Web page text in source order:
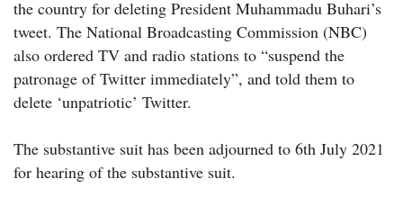
the country for deleting President Muhammadu Buhari’s
tweet. The National Broadcasting Commission (NBC)
also ordered TV and radio stations to “suspend the
patronage of Twitter immediately”, and told them to
delete ‘unpatriotic’ Twitter.
The substantive suit has been adjourned to 6th July 2021
for hearing of the substantive suit.